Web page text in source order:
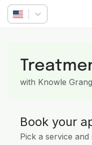
with Knowle
Book your
Pick a service